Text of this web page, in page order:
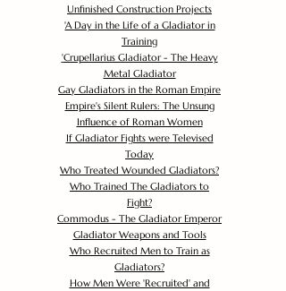
Unfinished Construction Projects
'A Day in the Life of a Gladiator in
Training
'Crupellarius Gladiator - The Heavy
Metal Gladiator
Gay Gladiators in the Roman Empire
Empire's Silent Rulers: The Unsung
Influence of Roman Women
If Gladiator Fights were Televised
Today
Who Treated Wounded Gladiators?
Who Trained The Gladiators to
Fight?
Commodus - The Gladiator Emperor
Gladiator Weapons and Tools
Who Recruited Men to Train as
Gladiators?
How Men Were 'Recruited' and